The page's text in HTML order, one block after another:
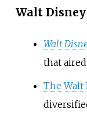
Walt Disney
Walt
that
The Walt